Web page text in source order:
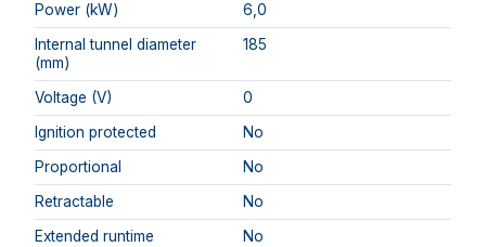
Power (kW)
6,0
Internal tunnel diameter
(mm)
185
Voltage (V)
0
Ignition protected
No
Proportional
No
Retractable
No
Extended runtime
No